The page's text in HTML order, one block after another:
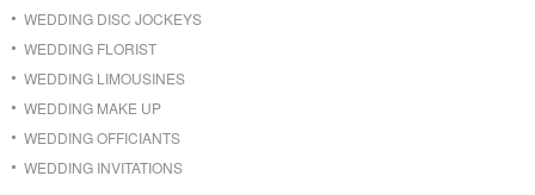
WEDDING DISC JOCKEYS
WEDDING FLORIST
WEDDING LIMOUSINES
WEDDING MAKE UP
WEDDING OFFICIANTS
WEDDING INVITATIONS